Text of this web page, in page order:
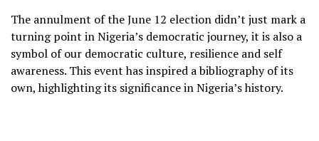
The annulment of the June 12 election didn’t just mark a
turning point in Nigeria’s democratic journey, it is also a
symbol of our democratic culture, resilience and self
awareness. This event has inspired a bibliography of its
own, highlighting its significance in Nigeria’s history.